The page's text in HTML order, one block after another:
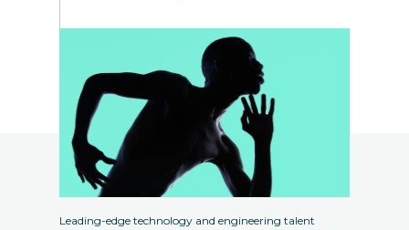
Leading-edge technology and engineering talent